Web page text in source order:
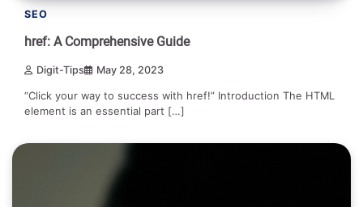
SEO
href: A Comprehensive Guide
Digit-Tips May 28, 2023
“Click your way to success with href!” Introduction The HTML
element is an essential part […]